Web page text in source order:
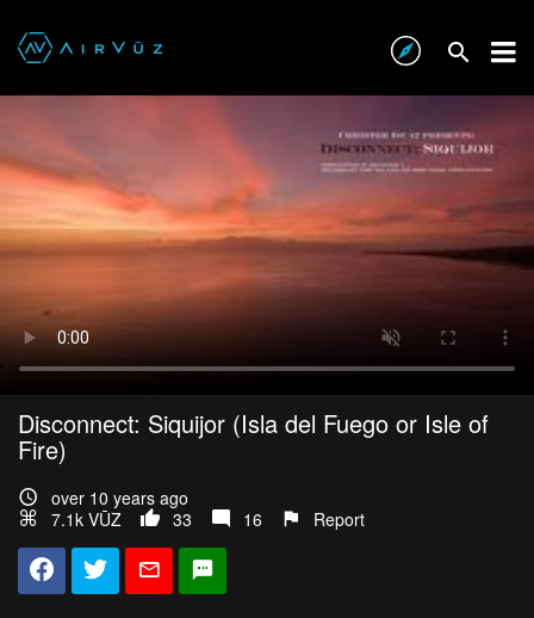
Disconnect: Siquijor (Isla del Fuego or Isle of
Fire)
over 10 years ago
7.1k VŪZ
33 16 Report